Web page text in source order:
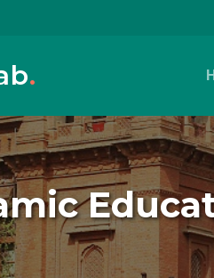
.